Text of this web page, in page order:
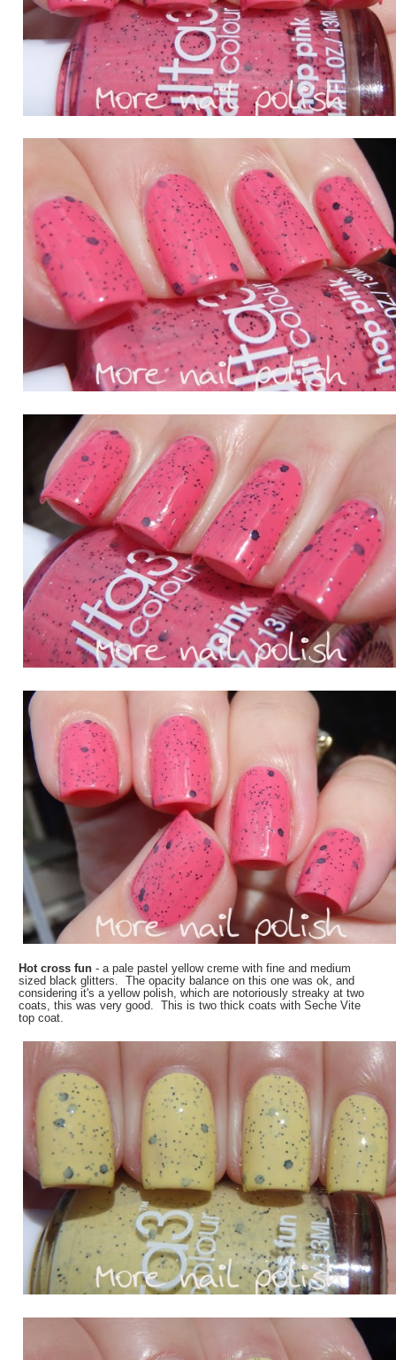
Hot cross fun- a pale pastel yellow creme with fine and medium
sized black glitters. The opacity balance on this one was ok, and
considering it's a yellow polish, which are notoriously streaky at two
coats, this was very good. This is two thick coats with Seche Vite
top coat.